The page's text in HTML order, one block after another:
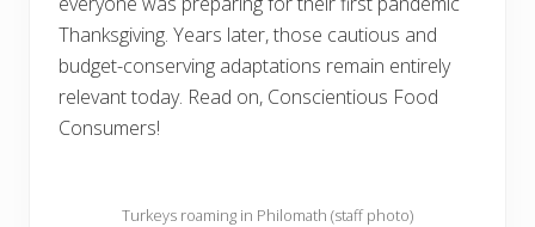
Thanksgiving. Years later, those cautious and
budget-conserving adaptations remain entirely
relevant today. Read on, Conscientious Food
Consumers!
Turkeys roaming in Philomath (staff photo)